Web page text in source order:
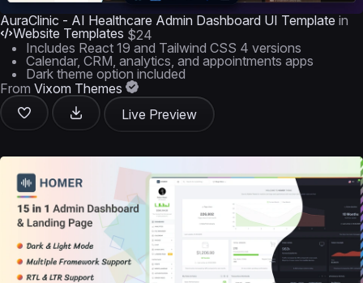
AuraClinic - AI Healthcare Admin Dashboard UI Template in
Website Templates $24
Includes React 19 and Tailwind CSS 4 versions
Calendar, CRM, analytics, and appointments apps
Dark theme option included
From Vixom Themes
Live Preview